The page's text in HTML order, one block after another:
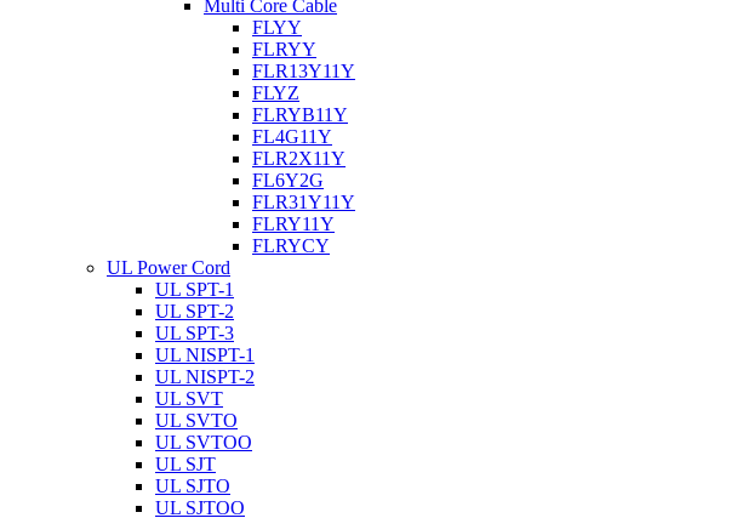
Multi Core Cable
FLYY
FLRYY
FLR13Y11Y
FLYZ
FLRYB11Y
FL4G11Y
FLR2X11Y
FL6Y2G
FLR31Y11Y
FLRY11Y
FLRYCY
UL Power Cord
UL SPT-1
UL SPT-2
UL SPT-3
UL NISPT-1
UL NISPT-2
UL SVT
UL SVTO
UL SVTOO
UL SJT
UL SJTO
UL SJTOO